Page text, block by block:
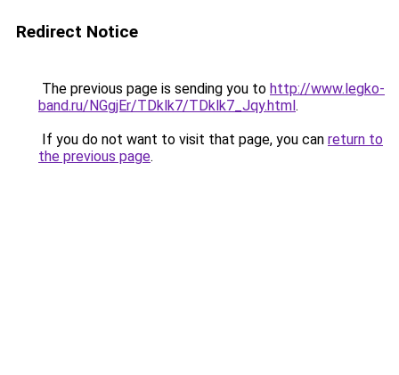
Redirect Notice
The previous page is sending you to http://www.legko-
band.ru/NGgjEr/TDklk7/TDklk7_Jqy.html.
If you do not want to visit that page, you can return to
the previous page.